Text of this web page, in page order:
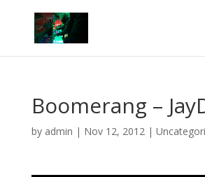
Boomerang –
by admin | Nov 12, 2012|